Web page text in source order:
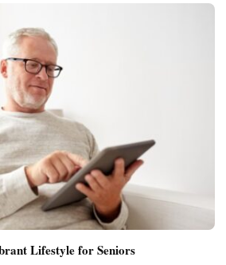
Lifestyle for Seniors